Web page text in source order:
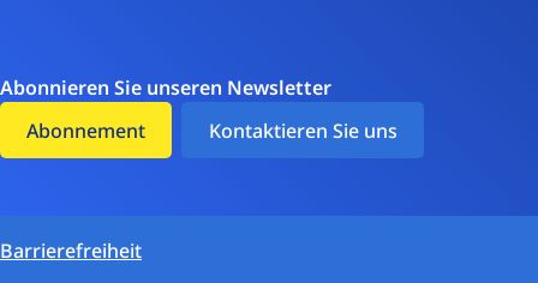
Abonnieren Sie unseren Newsletter
Abonnement
Kontaktieren Sie uns
Barrierefreiheit